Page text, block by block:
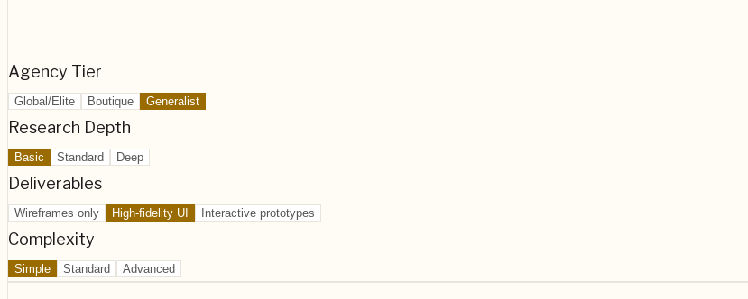
Agency Tier
Global/Elite Boutique Generalist
Research Depth
Basic Standard Deep
Deliverables
Wireframes only High-fidelity UI Interactive prototypes
Complexity
Simple Standard Advanced